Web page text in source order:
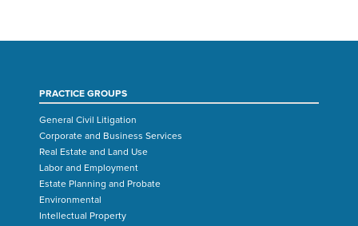
PRACTICE GROUPS
General Civil Litigation
Corporate and Business Services
Real Estate and Land Use
Labor and Employment
Estate Planning and Probate
Environmental
Intellectual Property